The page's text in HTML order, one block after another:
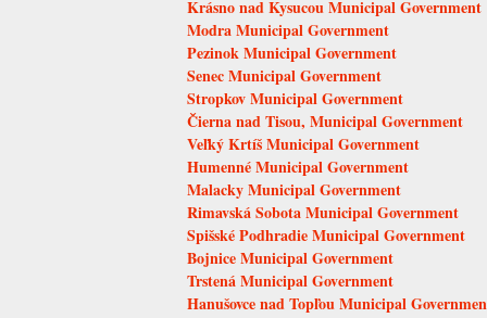
Krásno nad Kysucou Municipal Government
Modra Municipal Government
Pezinok Municipal Government
Senec Municipal Government
Stropkov Municipal Government
Čierna nad Tisou, Municipal Government
Veľký Krtíš Municipal Government
Humenné Municipal Government
Malacky Municipal Government
Rimavská Sobota Municipal Government
Spišské Podhradie Municipal Government
Bojnice Municipal Government
Trstená Municipal Government
Hanušovce nad Topľou Municipal